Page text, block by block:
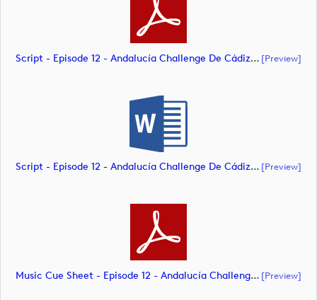
Script - Episode 12 - Andalucía Challenge De Cádiz (document) [preview]
Script - Episode 12 - Andalucía Challenge De Cádiz (document) [preview]
Music Cue Sheet - Episode 12 - Andalucía Challenge De Cádiz (document) [preview]